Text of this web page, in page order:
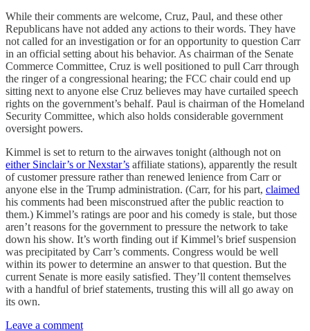
While their comments are welcome, Cruz, Paul, and these other
Republicans have not added any actions to their words. They have
not called for an investigation or for an opportunity to question Carr
in an official setting about his behavior. As chairman of the Senate
Commerce Committee, Cruz is well positioned to pull Carr through
the ringer of a congressional hearing; the FCC chair could end up
sitting next to anyone else Cruz believes may have curtailed speech
rights on the government’s behalf. Paul is chairman of the Homeland
Security Committee, which also holds considerable government
oversight powers.
Kimmel is set to return to the airwaves tonight (although not on
either Sinclair’s or Nexstar’s affiliate stations), apparently the result
of customer pressure rather than renewed lenience from Carr or
anyone else in the Trump administration. (Carr, for his part, claimed
his comments had been misconstrued after the public reaction to
them.) Kimmel’s ratings are poor and his comedy is stale, but those
aren’t reasons for the government to pressure the network to take
down his show. It’s worth finding out if Kimmel’s brief suspension
was precipitated by Carr’s comments. Congress would be well
within its power to determine an answer to that question. But the
current Senate is more easily satisfied. They’ll content themselves
with a handful of brief statements, trusting this will all go away on
its own.
Leave a comment